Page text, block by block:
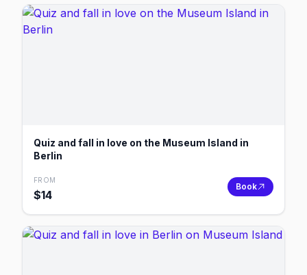
Quiz and fall in love on the Museum Island in
Berlin
FROM
$14
Book